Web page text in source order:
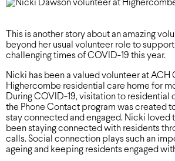
This is another story about an amazing
beyond her usual volunteer role to
challenging times of COVID-19 this year.
Nicki has been a valued volunteer at ACH
Highercombe residential care home for
During COVID-19, visitation to residential
the Phone Contact program was created
stay connected and engaged. Nicki loved
been staying connected with residents
calls. Social connection plays such an
ageing and keeping residents engaged